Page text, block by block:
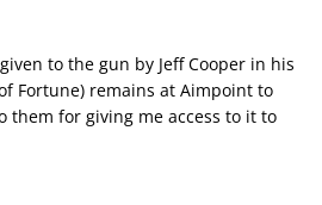
to the gun by Jeff Cooper in his
Fortune) remains at Aimpoint to
them for giving me access to it to